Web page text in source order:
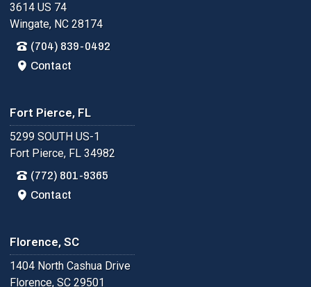
3614 US 74
Wingate, NC 28174
(704) 839-0492
Contact
Fort Pierce, FL
5299 SOUTH US-1
Fort Pierce, FL 34982
(772) 801-9365
Contact
Florence, SC
1404 North Cashua Drive
Florence, SC 29501